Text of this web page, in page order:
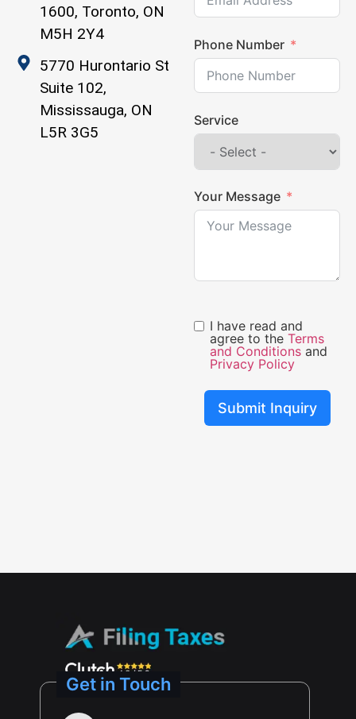
1600, Toronto, ON
M5H 2Y4
5770 Hurontario St
Suite 102,
Mississauga, ON
L5R 3G5
Phone Number
Service
Your Message
I have read and
agree to the Terms
and Conditions and
Privacy Policy
Submit Inquiry
Get in Touch